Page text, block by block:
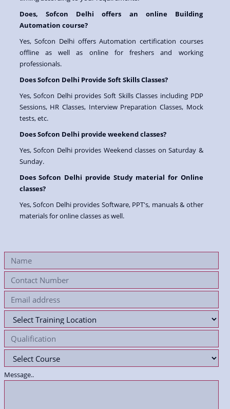
Does, Sofcon Delhi offers an online Building
Automation course?
Yes, Sofcon Delhi offers Automation certification courses
offline as well as online for freshers and working
professionals.
Does Sofcon Delhi Provide Soft Skills Classes?
Yes, Sofcon Delhi provides Soft Skills Classes including PDP
Sessions, HR Classes, Interview Preparation Classes, Mock
tests, etc.
Does Sofcon Delhi provide weekend classes?
Yes, Sofcon Delhi provides Weekend classes on Saturday &
Sunday.
Does Sofcon Delhi provide Study material for Online
classes?
Yes, Sofcon Delhi provides Software, PPT's, manuals & other
materials for online classes as well.
Message..